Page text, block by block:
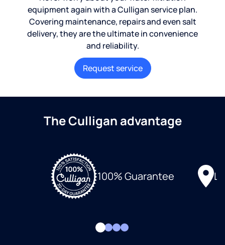
equipment again with a Culligan service plan.
Covering maintenance, repairs and even salt
delivery, they are the ultimate in convenience
and reliability.
Request service
The Culligan advantage
100% Guarantee